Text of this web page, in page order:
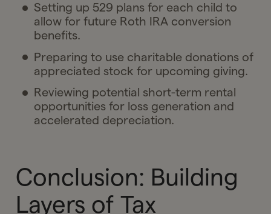
Setting up 529 plans for each child to
allow for future Roth IRA conversion
benefits.
Preparing to use charitable donations of
appreciated stock for upcoming giving.
Reviewing potential short-term rental
opportunities for loss generation and
accelerated depreciation.
Conclusion: Building
Layers of Tax